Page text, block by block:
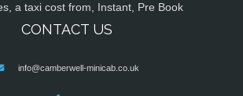
a taxi cost from, Instant, Pre Book
CONTACT US
info@camberwell-minicab.co.uk